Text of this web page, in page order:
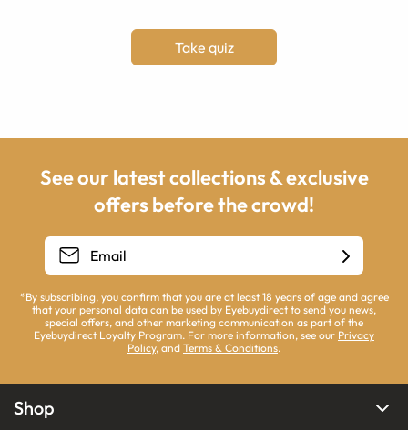
Take quiz
See our latest collections & exclusive
offers before the crowd!
*By subscribing, you confirm that you are at least 18 years of age and agree
that your personal data can be used by Eyebuydirect to send you news,
special offers, and other marketing communication as part of the
Eyebuydirect Loyalty Program. For more information, see our Privacy
Policy, and Terms & Conditions.
Shop